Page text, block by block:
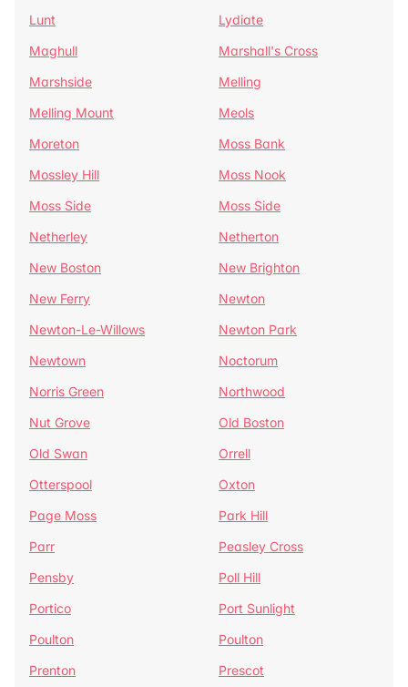
Lunt
Lydiate
Maghull
Marshall's Cross
Marshside
Melling
Melling Mount
Meols
Moreton
Moss Bank
Mossley Hill
Moss Nook
Moss Side
Moss Side
Netherley
Netherton
New Boston
New Brighton
New Ferry
Newton
Newton-Le-Willows
Newton Park
Newtown
Noctorum
Norris Green
Northwood
Nut Grove
Old Boston
Old Swan
Orrell
Otterspool
Oxton
Page Moss
Park Hill
Parr
Peasley Cross
Pensby
Poll Hill
Portico
Port Sunlight
Poulton
Poulton
Prenton
Prescot